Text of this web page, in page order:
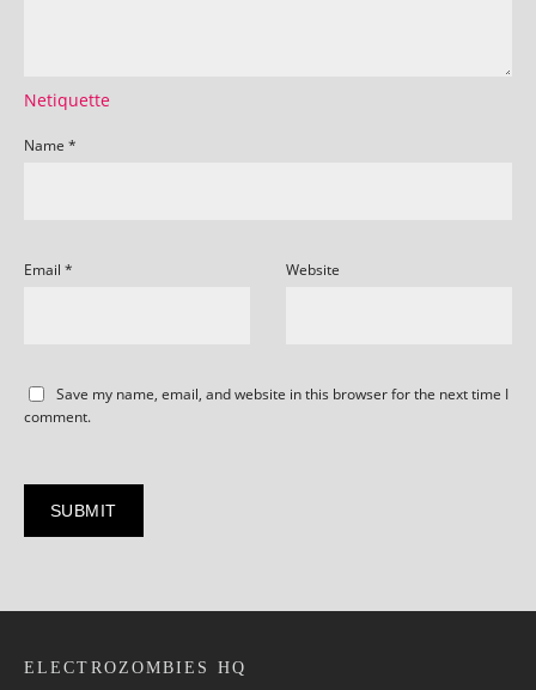
Netiquette
Name *
Email * Website
Save my name, email, and website in this browser for the next time I
comment.
ELECTROZOMBIES HQ